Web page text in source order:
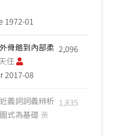
1972-01
2,096
骨骼到內部柔
任
2017-08
1,835
義詞詞義辨析
式為基礎 黃